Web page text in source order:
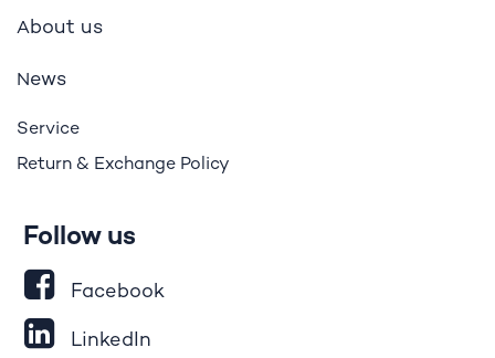
About us
News
Service
Return & Exchange Policy
Follow us
Facebook
LinkedIn